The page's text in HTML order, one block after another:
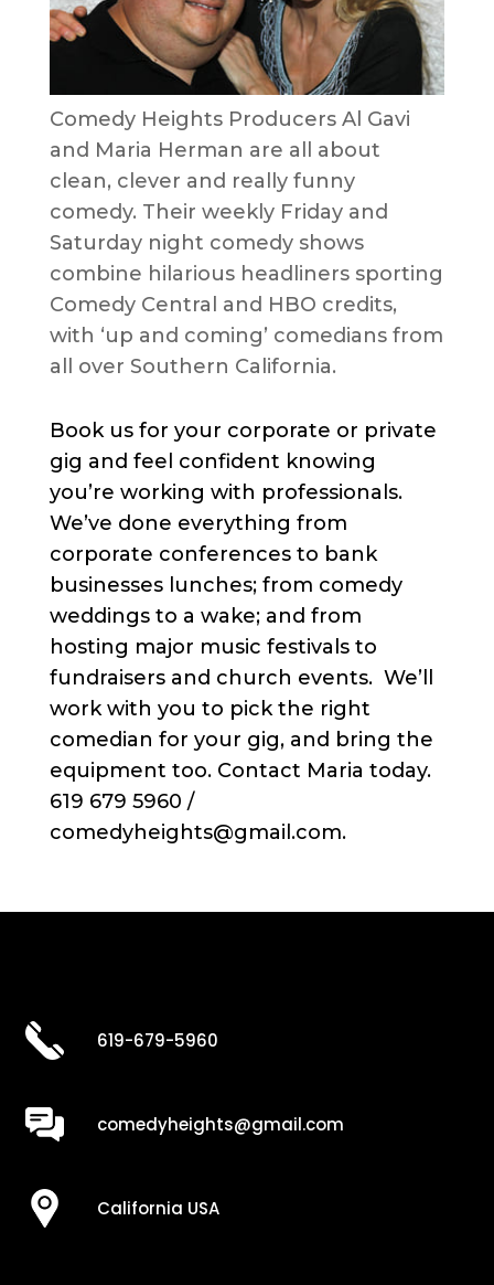
Comedy Heights Producers Al Gavi
and Maria Herman are all about
clean, clever and really funny
comedy. Their weekly Friday and
Saturday night comedy shows
combine hilarious headliners sporting
Comedy Central and HBO credits,
with ‘up and coming’ comedians from
all over Southern California.
Book us for your corporate or private
gig and feel confident knowing
you’re working with professionals.
We’ve done everything from
corporate conferences to bank
businesses lunches; from comedy
weddings to a wake; and from
hosting major music festivals to
fundraisers and church events. We’ll
work with you to pick the right
comedian for your gig, and bring the
equipment too. Contact Maria today.
619 679 5960 /
comedyheights@gmail.com.
619-679-5960
comedyheights@gmail.com
California USA